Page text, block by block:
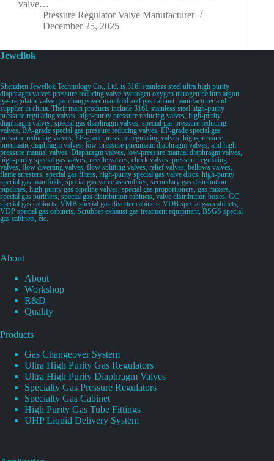
valve…
Pressure Regulator Valve Manufacturer
December 25, 2025
Jewellok
Shenzhen Jewellok Technology Co., Ltd. is 316l stainless steel ultra high purity
diaphragm valves pressure reducing valve hydrogen oxygen nitrogen helium argon
gas regulator valve gas changeover manifold and gas cabinet manufacturer and
supplier in china. Their main products include 316L stainless steel high-purity
pressure regulating valves, high-purity pressure reducing valves, high-purity
diaphragm valves, special gas diaphragm valves, special gas pressure reducing
valves, BA-grade special gas pressure reducing valves, EP-grade special gas
pressure reducing valves, EP-grade pressure regulating valves, high-pressure
pneumatic diaphragm valves, low-pressure pneumatic diaphragm valves, and high-
pressure manual valves. Diaphragm valves, low-pressure manual diaphragm valves,
high-purity special gas valves, needle valves, check valves, pressure regulating
valves, flow diverting valves, flow splitting valves, relief valves, bellows valves,
flame arresters, special gas filters, high-purity special gas valve discs, high-purity
special gas manifolds, special gas valve assemblies, secondary gas distribution
pipelines, high-purity gas pipeline valves, special gas proportioners, gas mixers,
special gas purifiers, special gas distribution cabinets, valve distribution boxes, GC
special gas cabinets, VMB special gas diverter cabinets, VDB special gas cabinets,
VDP special gas cabinets, Scrubber exhaust gas treatment equipment, BSGS special
gas cabinets, etc.
About
About
Workshop
R&D
Quality
Products
Gas Changeover System
Ultra High Purity Gas Regulators
Ultra High Purity Diaphragm Valves
Specialty Gas Pressure Regulators
Specialty Gas Cabinet
High Purity Gas Tube Fittings
UHP Liquid Delivery System